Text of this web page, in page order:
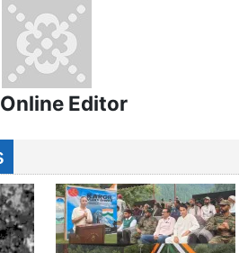
Editor